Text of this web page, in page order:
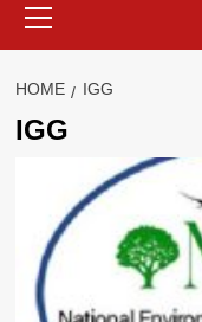
Menu
HOME IGG
IGG